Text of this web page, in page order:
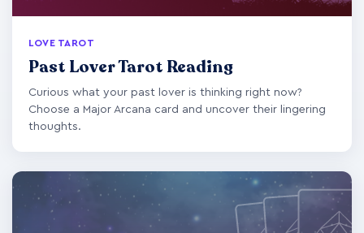
LOVE TAROT
Past Lover Tarot Reading
Curious what your past lover is thinking right now?
Choose a Major Arcana card and uncover their lingering
thoughts.